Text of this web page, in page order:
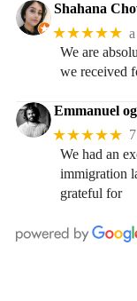
Shahana
★★★★★
We are
we received
Emmanuel
★★★★★
We had an
immigration
grateful for